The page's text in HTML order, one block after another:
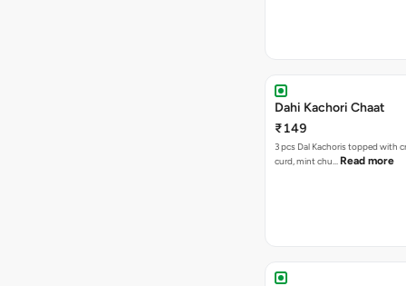
Dahi Kachori Chaat
₹149
3 pcs Dal Kachoris topped with
curd, mint chu… Read more